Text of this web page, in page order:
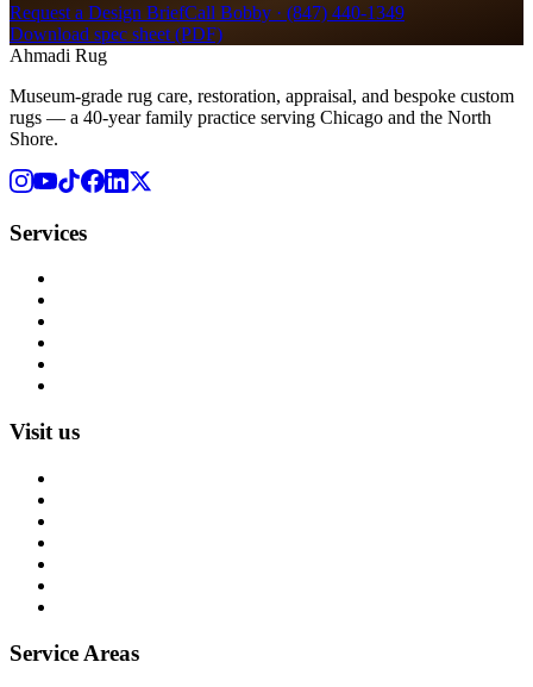
Request a Design BriefCall Bobby · (847) 440-1349
Download spec sheet (PDF)
Ahmadi Rug
Museum-grade rug care, restoration, appraisal, and bespoke custom
rugs — a 40-year family practice serving Chicago and the North
Shore.
Services
Visit us
Service Areas